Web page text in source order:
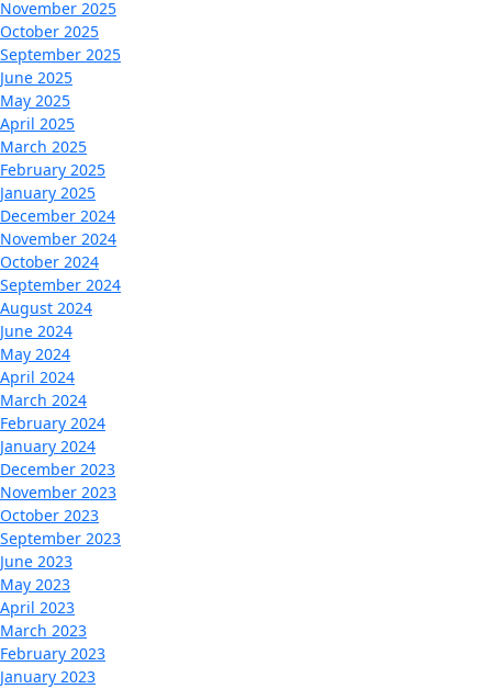
November 2025
October 2025
September 2025
June 2025
May 2025
April 2025
March 2025
February 2025
January 2025
December 2024
November 2024
October 2024
September 2024
August 2024
June 2024
May 2024
April 2024
March 2024
February 2024
January 2024
December 2023
November 2023
October 2023
September 2023
June 2023
May 2023
April 2023
March 2023
February 2023
January 2023